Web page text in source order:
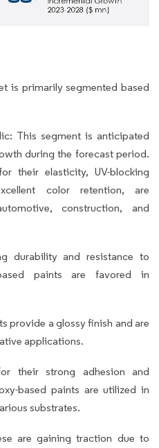
is primarily segmented based
This segment is anticipated
during the forecast period.
their elasticity, UV-blocking
color retention, are
construction, and
durability and resistance to
paints are favored in
provide a glossy finish and are
applications.
their strong adhesion and
based paints are utilized in
substrates.
are gaining traction due to